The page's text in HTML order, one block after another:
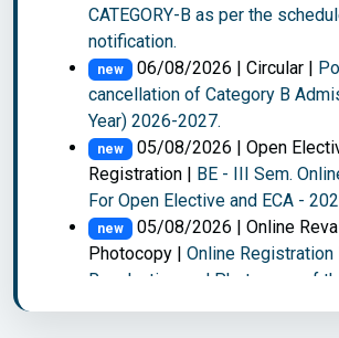
CATEGORY-B as per the
notification.
new 06/08/2026 | Circular |
cancellation of Category B
Year) 2026-2027.
new 05/08/2026 | Open
Registration | BE - III Sem.
For Open Elective and ECA -
new 05/08/2026 | Online
Photocopy | Online Registration
Revaluation and Photocopy of
scripts : ME/MTECH II -